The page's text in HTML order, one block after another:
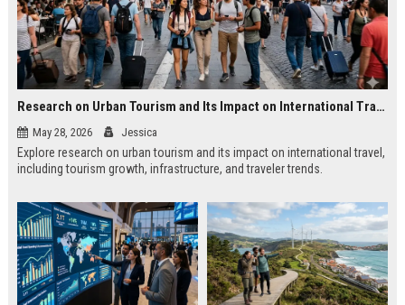
Research on Urban Tourism and Its Impact on International Travel
May 28, 2026 Jessica
Explore research on urban tourism and its impact on international travel,
including tourism growth, infrastructure, and traveler trends.